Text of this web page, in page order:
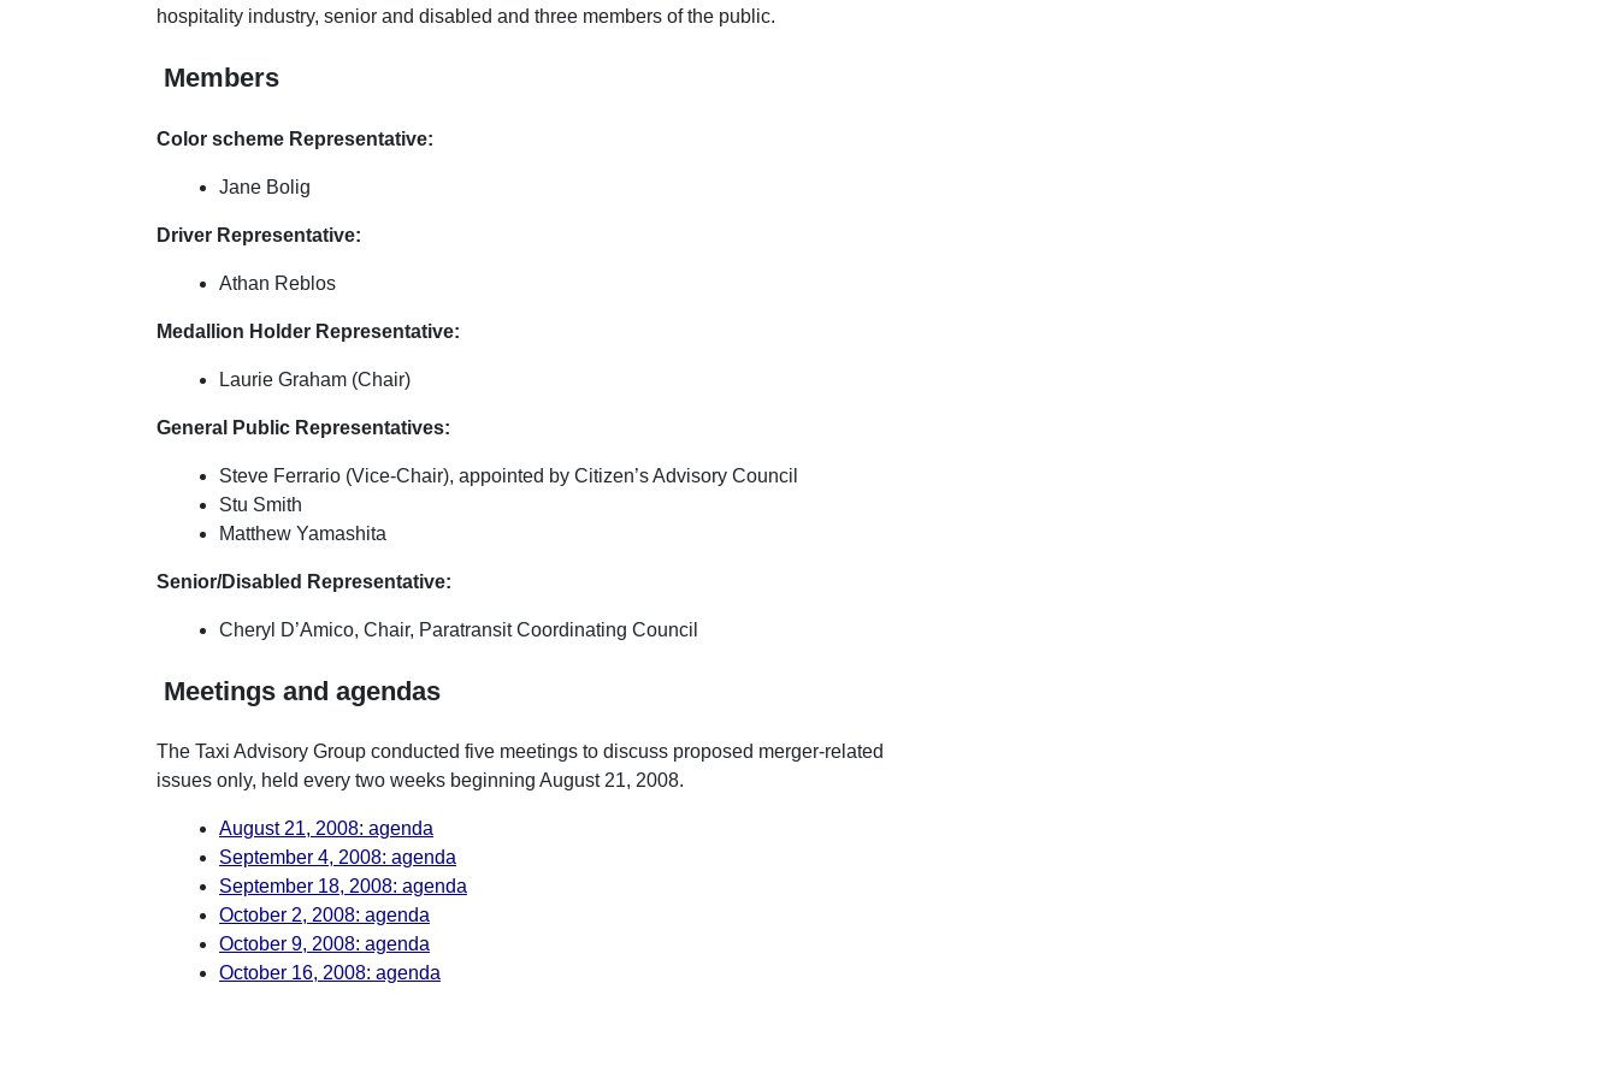
hospitality industry, senior and disabled and three members of the public.
Members
Color scheme Representative:
Jane Bolig
Driver Representative:
Athan Reblos
Medallion Holder Representative:
Laurie Graham (Chair)
General Public Representatives:
Steve Ferrario (Vice-Chair), appointed by Citizen’s Advisory Council
Stu Smith
Matthew Yamashita
Senior/Disabled Representative:
Cheryl D’Amico, Chair, Paratransit Coordinating Council
Meetings and agendas
The Taxi Advisory Group conducted five meetings to discuss proposed merger-related
issues only, held every two weeks beginning August 21, 2008.
August 21, 2008: agenda
September 4, 2008: agenda
September 18, 2008: agenda
October 2, 2008: agenda
October 9, 2008: agenda
October 16, 2008: agenda